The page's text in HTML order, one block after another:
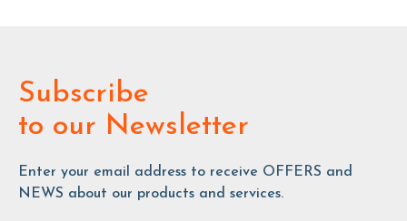
Subscribe
to our Newsletter
Enter your email address to receive OFFERS and
NEWS about our products and services.